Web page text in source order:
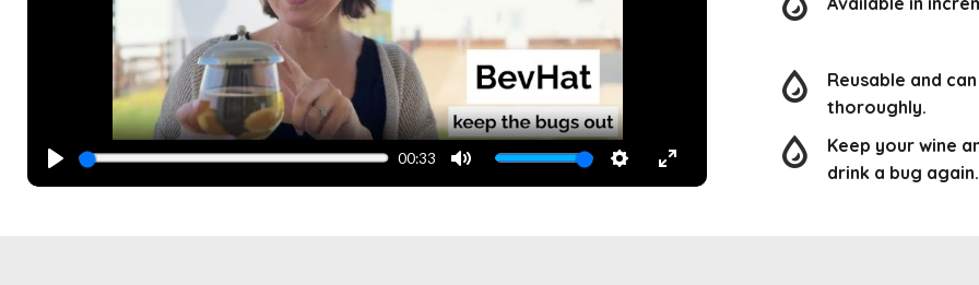
PLAY
00:33
MUTE SETTINGS
ENTER
Reusable and
thoroughly.
Keep your wine
drink a bug again.